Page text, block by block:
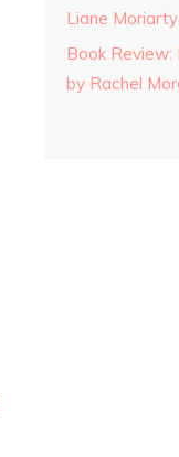
Liane Moriarty
Book Review:
by Rachel